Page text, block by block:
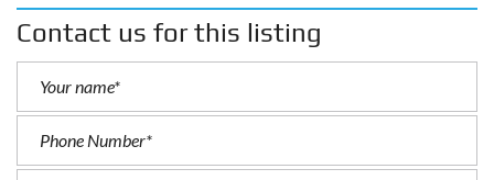
Contact us for this listing